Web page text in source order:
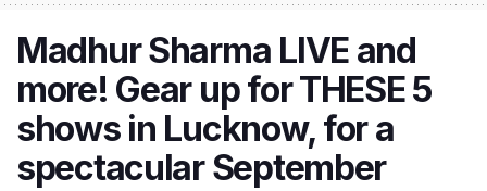
Madhur Sharma LIVE and
more! Gear up for THESE 5
shows in Lucknow, for a
spectacular September